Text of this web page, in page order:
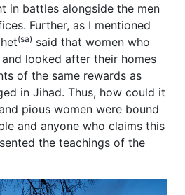
in battles alongside the men
Further, as I mentioned
(sa) said that women who
looked after their homes
of the same rewards as
in Jihad. Thus, how could it
pious women were bound
and anyone who claims this
the teachings of the